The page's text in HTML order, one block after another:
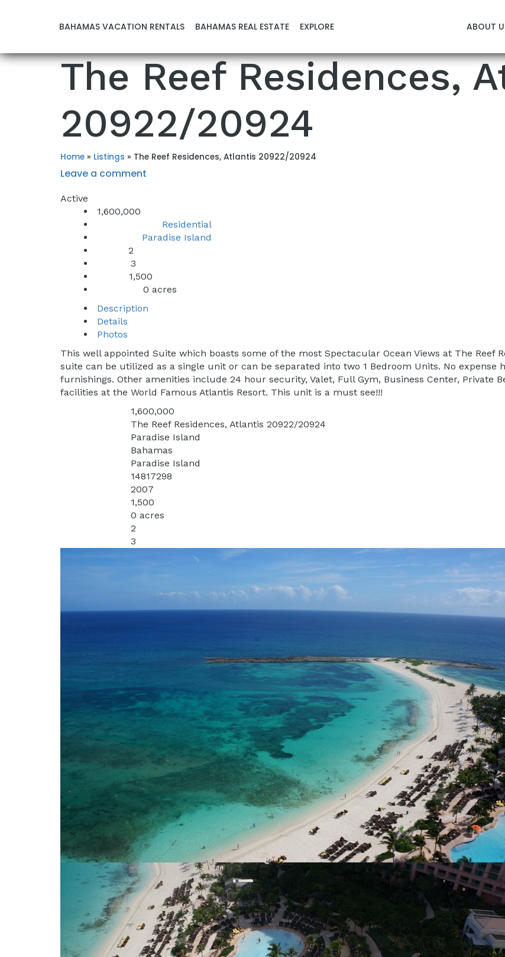
BAHAMAS VACATION RENTALS BAHAMAS REAL ESTATE EXPLORE ABOUT
The Reef Residences,
20922/20924
Home » Listings » The Reef Residences, Atlantis 20922/20924
Leave a comment
Active
1,600,000
Residential
Paradise Island
2
3
1,500
0 acres
Description
Details
Photos
This well appointed Suite which boasts some of the most Spectacular Ocean Views at The Reef
suite can be utilized as a single unit or can be separated into two 1 Bedroom Units. No expense
furnishings. Other amenities include 24 hour security, Valet, Full Gym, Business Center, Private
facilities at the World Famous Atlantis Resort. This unit is a must see!!!
1,600,000
The Reef Residences, Atlantis 20922/20924
Paradise Island
Bahamas
Paradise Island
14817298
2007
1,500
0 acres
2
3